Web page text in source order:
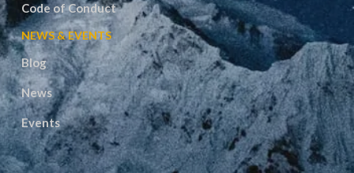
Code of Conduct
NEWS & EVENTS
Blog
News
Events